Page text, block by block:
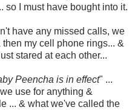
so I must have bought into it.
have any missed calls, we
my cell phone rings... &
stared at each other...
Peencha is in effect" ...
use for anything &
... & what we've called the